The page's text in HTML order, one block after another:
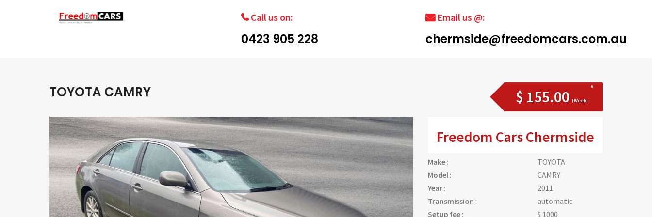
Call us on:
0423 905 228
Email us @:
chermside@freedomcars.com.au
TOYOTA CAMRY $ 155.00 (Week)
Freedom Cars Chermside
Make :
TOYOTA
Model :
CAMRY
Year :
2011
Transmission :
automatic
Setup fee : $ 1000